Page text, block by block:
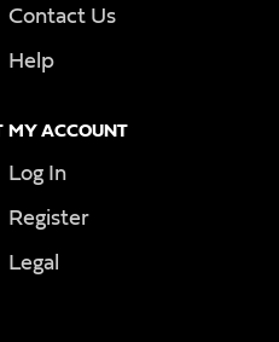
Contact Us
Help
MY ACCOUNT
Log In
Register
Legal